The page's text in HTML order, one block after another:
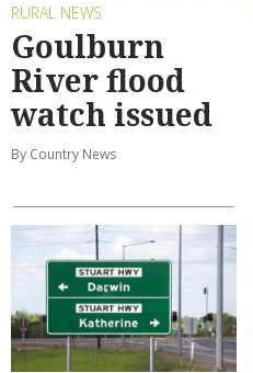
RURAL NEWS
Goulburn
River flood
watch issued
By Country News